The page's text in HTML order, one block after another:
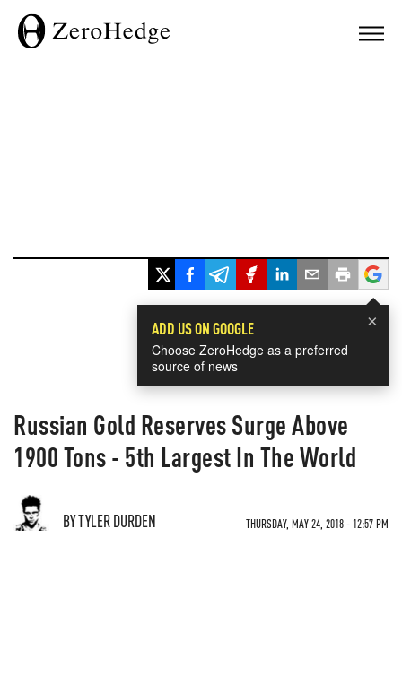
×
ADD US ON GOOGLE
Choose ZeroHedge as a preferred
source of news
Russian Gold Reserves Surge Above
1900 Tons - 5th Largest In The World
BY TYLER DURDEN THURSDAY, MAY 24, 2018 - 12:57 PM